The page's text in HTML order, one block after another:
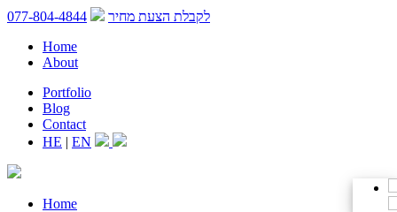
לקבלת הצעת מחיר
077-804-4844
Home
About
Portfolio
Blog
Contact
HE | EN
Home